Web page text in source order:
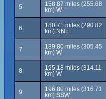
5
158.87 miles (255.68
km) W
6
180.71 miles (290.82
km) NNE
7
189.80 miles (305.45
km) W
8
195.18 miles (314.11
km) W
9
196.80 miles (316.71
km) SSW